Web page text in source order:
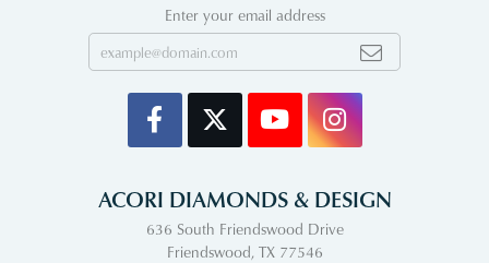
Enter your email address
ACORI DIAMONDS & DESIGN
636 South Friendswood Drive
Friendswood, TX 77546